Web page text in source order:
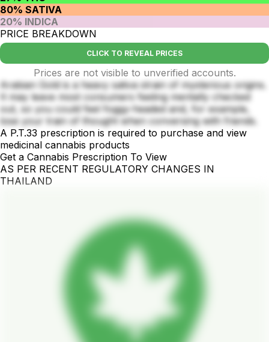
80% SATIVA
20% INDICA
PRICE BREAKDOWN
CLICK TO REVEAL PRICES
Prices are not visible to unverified accounts.
Arabian Gold is a heavy sativa strain of mysterious origins.
It may leave most consumers feeling mentally checked
out, so you could feel foggy-headed and, for example,
lose your train of thought when conversing with friends.
A P.T.33 prescription is required to purchase and view
medicinal cannabis products
Get a Cannabis Prescription To View
AS PER RECENT REGULATORY CHANGES IN
THAILAND